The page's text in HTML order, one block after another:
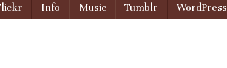
Info Music Tumblr WordPress